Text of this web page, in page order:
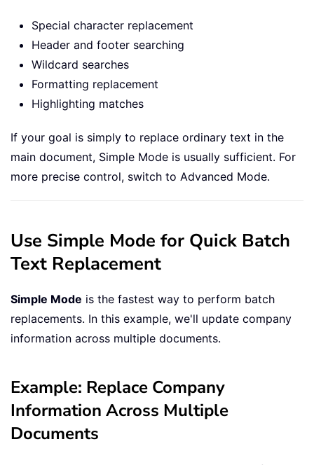
Special character replacement
Header and footer searching
Wildcard searches
Formatting replacement
Highlighting matches
If your goal is simply to replace ordinary text in the
main document, Simple Mode is usually sufficient. For
more precise control, switch to Advanced Mode.
Use Simple Mode for Quick Batch
Text Replacement
Simple Mode is the fastest way to perform batch
replacements. In this example, we'll update company
information across multiple documents.
Example: Replace Company
Information Across Multiple
Documents